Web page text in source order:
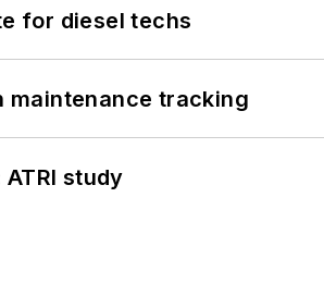
for diesel techs
maintenance tracking
study